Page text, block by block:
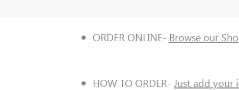
ORDER ONLINE- Browse our
HOW TO ORDER- Just add your